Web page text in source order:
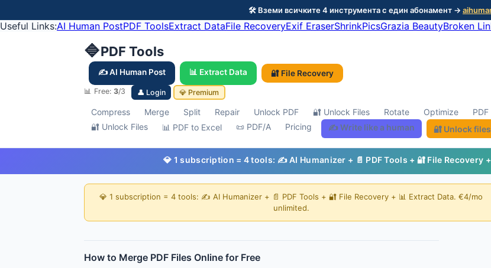
🛠️ Вземи всичките 4 инструмента с един абонамент →
Useful Links:AI Human PostPDF ToolsExtract DataFile RecoveryExif EraserShrinkPicsGrazia BeautyBroken
🔷PDF Tools
✍️ AI Human Post 📊 Extract Data 🔐 File Recovery
📊 Free: 3/3 👤 Login 💎 Premium
Compress Merge Split Repair Unlock PDF 🔐 Unlock Files Rotate Optimize
🔐 Unlock Files
📊 PDF to Excel 📜 PDF/A Pricing ✍️ Write like a human 🔐 Unlock files
💎 1 subscription = 4 tools: ✍️ AI Humanizer + 📄 PDF Tools + 🔐 File Recovery
💎 1 subscription = 4 tools: ✍️ AI Humanizer + 📄 PDF Tools + 🔐 File Recovery + 📊 Extract Data. €4/mo
unlimited.
How to Merge PDF Files Online for Free